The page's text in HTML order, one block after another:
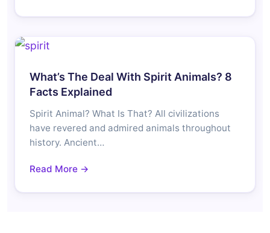
What’s The Deal With Spirit Animals? 8
Facts Explained
Spirit Animal? What Is That? All civilizations
have revered and admired animals throughout
history. Ancient…
Read More →